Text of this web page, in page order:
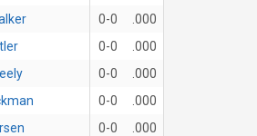
0-0
.000
0-0
.000
0-0
.000
0-0
.000
0-0
.000